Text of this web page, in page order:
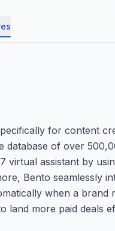
for content
of over
assistant by
Bento seamlessly
when a
land more paid deals